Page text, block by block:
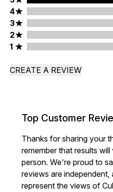
4 stars rating 0 reviews
4
3 stars rating 0 reviews
3
2 stars rating 0 reviews
2
1 stars rating 0 reviews
1
CREATE A REVIEW
Top Customer
Thanks for sharing your
remember that results
person. We're proud to
reviews are
represent the views of